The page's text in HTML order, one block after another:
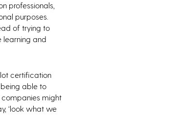
professionals,
purposes.
of trying to
learning and
certification
able to
companies might
‘look what we